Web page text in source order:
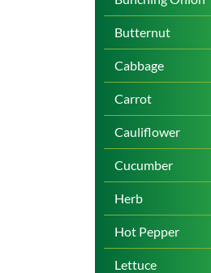
Butternut
Cabbage
Carrot
Cauliflower
Cucumber
Herb
Hot Pepper
Lettuce